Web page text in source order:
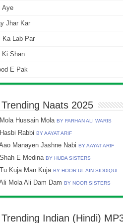
Aye
Jhar Kar
Ka Lab Par
Ki Shan
E Pak
Naats 2025
Hussain Mola BY FARHAN ALI WARIS
Rabbi BY AAYAT ARIF
Manayen Jashne Nabi BY AAYAT ARIF
E Medina BY HUDA SISTERS
Kuja Man Kuja BY HOOR UL AIN SIDDIQUI
Mola Ali Dam Dam BY NOOR SISTERS
Indian (Hindi)